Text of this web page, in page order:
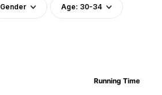
Gender Age: 30-34
Running Time